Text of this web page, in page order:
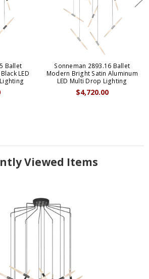
Ballet
LED
Sonneman 2893.16 Ballet
Modern Bright Satin Aluminum
LED Multi Drop Lighting
$4,720.00
Viewed Items